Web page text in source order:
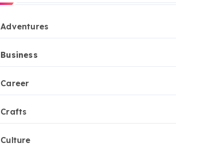
Adventures
Business
Career
Crafts
Culture